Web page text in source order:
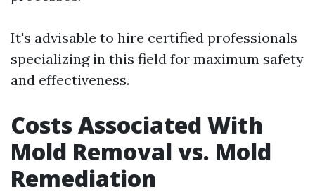
It's advisable to hire certified professionals
specializing in this field for maximum safety
and effectiveness.
Costs Associated With
Mold Removal vs. Mold
Remediation